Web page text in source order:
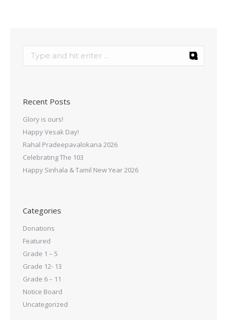
Recent Posts
Glory is ours!
Happy Vesak Day!
Rahal Pradeepavalokana 2026
Celebrating The 103
Happy Sinhala & Tamil New Year 2026
Categories
Donations
Featured
Grade 1 – 5
Grade 12- 13
Grade 6 – 11
Notice Board
Uncategorized